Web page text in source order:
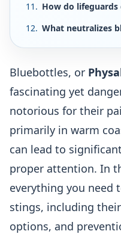
How do
What neutralizes
Bluebottles, or
fascinating yet
notorious for their
primarily in warm
can lead to
proper attention. In
everything you need
stings, including
options, and